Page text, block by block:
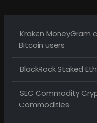
Kraken MoneyGram
Bitcoin users
BlackRock Staked
SEC Commodity
Commodities